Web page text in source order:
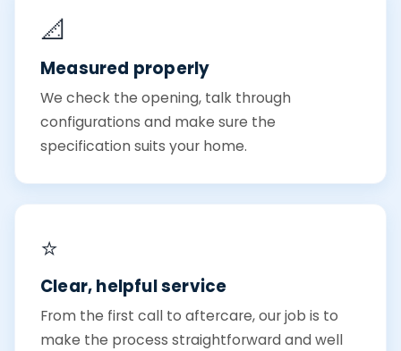
📐
Measured properly
We check the opening, talk through
configurations and make sure the
specification suits your home.
⭐
Clear, helpful service
From the first call to aftercare, our job is to
make the process straightforward and well